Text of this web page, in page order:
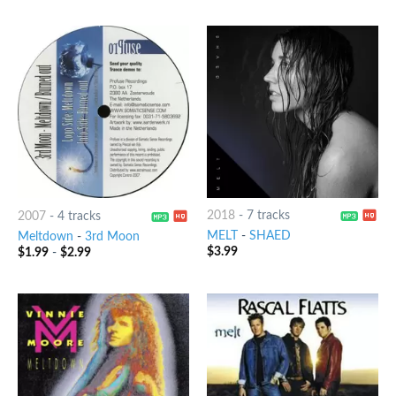
2007 - 4 tracks
Meltdown - 3rd Moon
$1.99- $2.99
2018- 7 tracks
MELT
- SHAED
$3.99